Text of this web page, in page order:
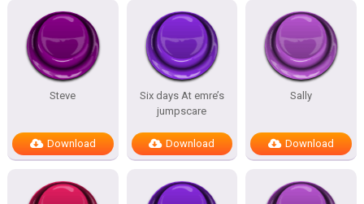
Steve
Download
Six days At emre’s
jumpscare
Download
Sally
Download